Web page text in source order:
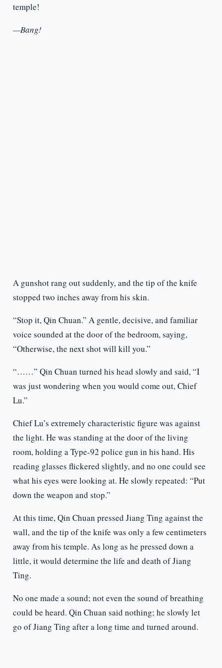
temple!
—Bang!
A gunshot rang out suddenly, and the tip of the knife
stopped two inches away from his skin.
“Stop it, Qin Chuan.” A gentle, decisive, and familiar
voice sounded at the door of the bedroom, saying,
“Otherwise, the next shot will kill you.”
“……” Qin Chuan turned his head slowly and said, “I
was just wondering when you would come out, Chief
Lu.”
Chief Lu’s extremely characteristic figure was against
the light. He was standing at the door of the living
room, holding a Type-92 police gun in his hand. His
reading glasses flickered slightly, and no one could see
what his eyes were looking at. He slowly repeated: “Put
down the weapon and stop.”
At this time, Qin Chuan pressed Jiang Ting against the
wall, and the tip of the knife was only a few centimeters
away from his temple. As long as he pressed down a
little, it would determine the life and death of Jiang
Ting.
No one made a sound; not even the sound of breathing
could be heard. Qin Chuan said nothing; he slowly let
go of Jiang Ting after a long time and turned around.